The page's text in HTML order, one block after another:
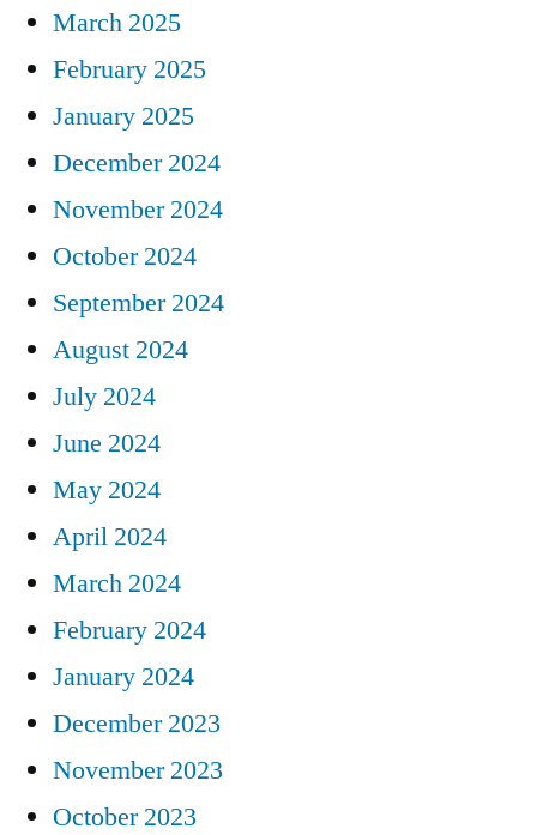
March 2025
February 2025
January 2025
December 2024
November 2024
October 2024
September 2024
August 2024
July 2024
June 2024
May 2024
April 2024
March 2024
February 2024
January 2024
December 2023
November 2023
October 2023